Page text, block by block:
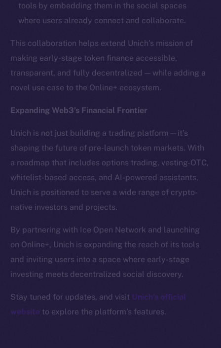
tools by embedding them in the social spaces
where users already connect and collaborate.
This collaboration helps extend Unich’s mission of
making early-stage token finance accessible,
transparent, and fully decentralized — while adding a
novel use case to the Online+ ecosystem.
Expanding Web3’s Financial Frontier
Unich is not just building a trading platform—it’s
shaping the future of pre-launch token markets. With
a roadmap that includes options trading, vesting-OTC,
whitelist-based access, and AI-powered assistants,
Unich is positioned to serve a wide range of crypto-
native investors and projects.
By partnering with Ice Open Network and launching
on Online+, Unich is expanding the reach of its tools
and inviting users into a space where early-stage
investing meets decentralized social discovery.
Stay tuned for updates, and visit Unich’s official
website to explore the platform’s features.
Startup Program
Frostbyte
Team
Token networks
Binance Smart Chain
Token Explorer
Docs
Whitepaper
Coin Economics
GitHub
Legal
Terms
Privacy
hi@ice.io